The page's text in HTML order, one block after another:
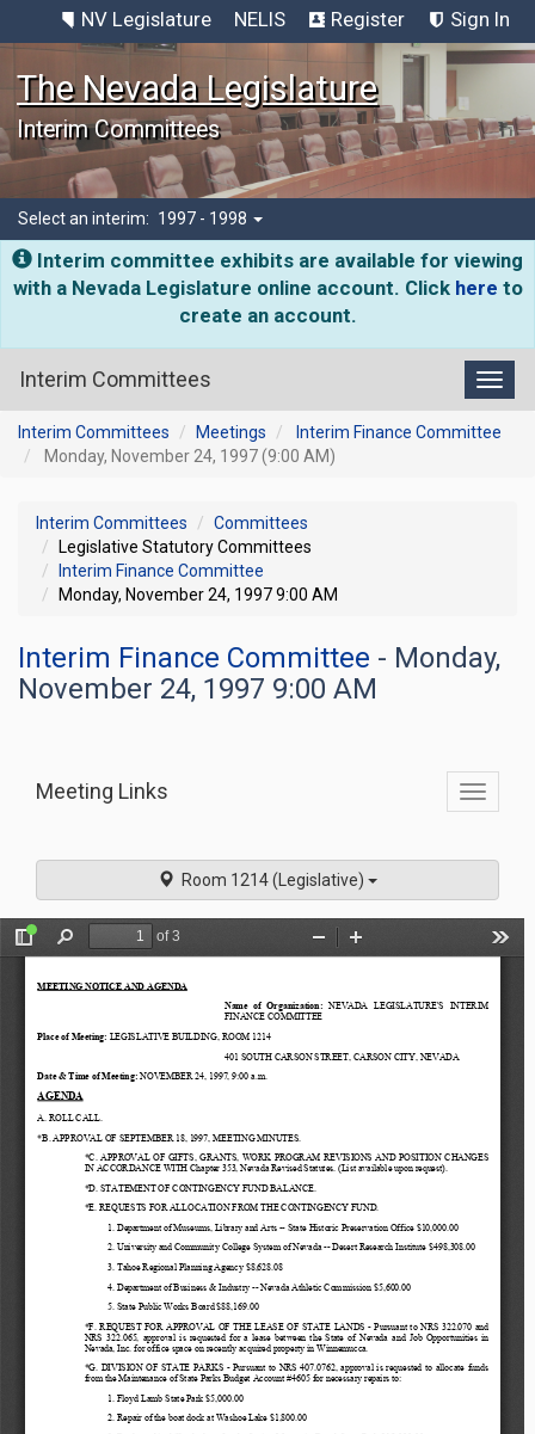
NV Legislature NELIS Register Sign In
The Nevada Legislature
Interim Committees
Select an interim: 1997 - 1998
Interim committee exhibits are available for viewing
with a Nevada Legislature online account. Click here to
create an account.
Interim Committees
Interim Committees Meetings
Interim Finance Committee
Monday, November 24, 1997 (9:00 AM)
Interim Committees
Committees
Legislative Statutory Committees
Interim Finance Committee
Monday, November 24, 1997 9:00 AM
Interim Finance Committee - Monday,
November 24, 1997 9:00 AM
Toggle
Meeting Links
Room 1214 (Legislative)